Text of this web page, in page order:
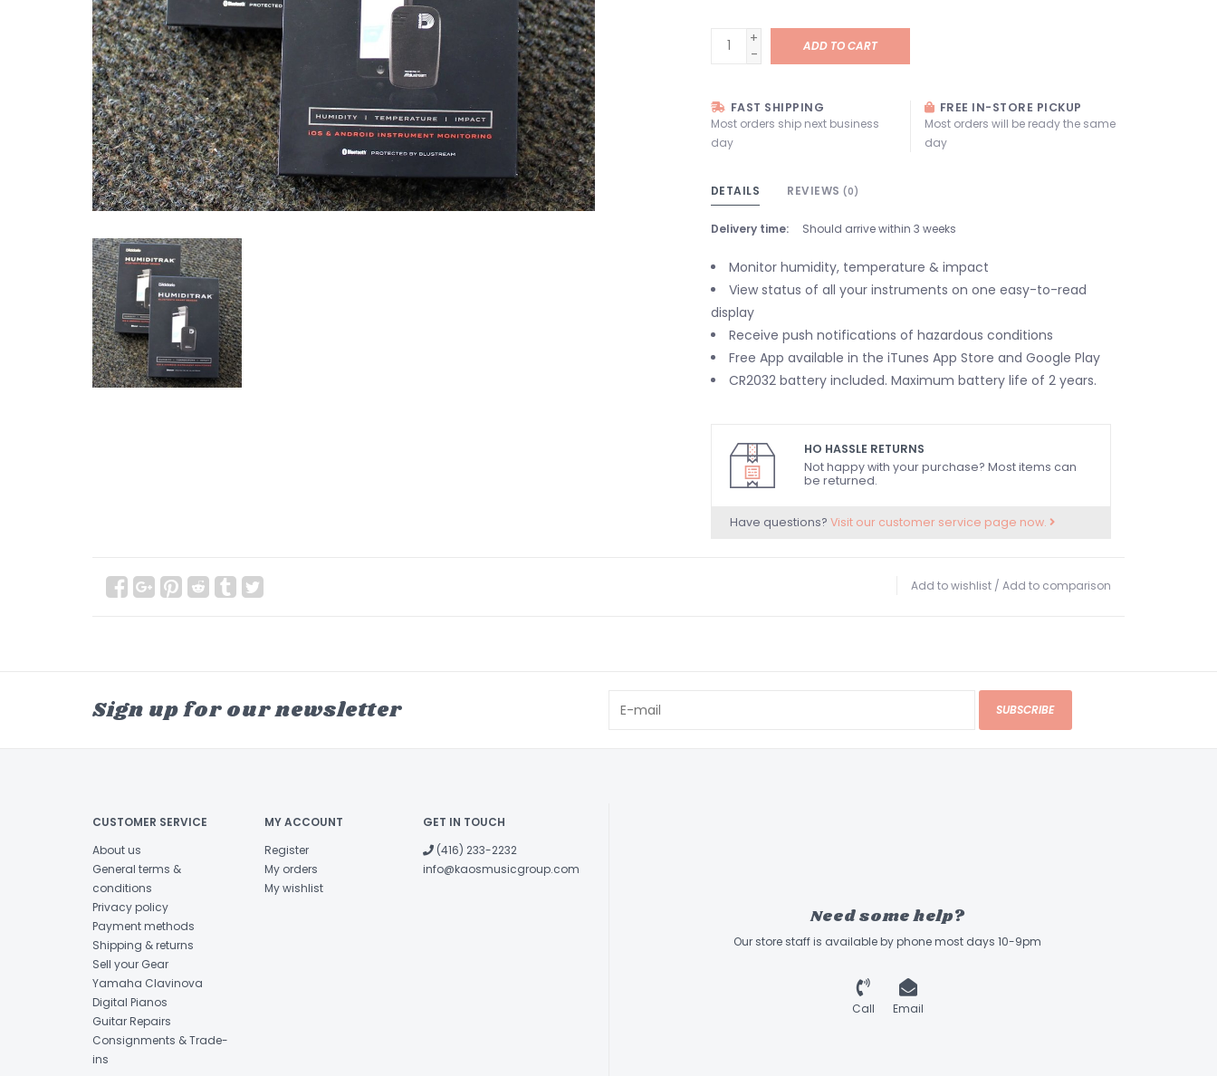
+
-
ADD TO CART
FAST SHIPPING
Most orders ship next business
day
FREE IN-STORE PICKUP
Most orders will be ready the same
day
DETAILS REVIEWS (0)
Delivery time: Should arrive within 3 weeks
Monitor humidity, temperature & impact
View status of all your instruments on one easy-to-read
display
Receive push notifications of hazardous conditions
Free App available in the iTunes App Store and Google Play
CR2032 battery included. Maximum battery life of 2 years.
HO HASSLE RETURNS
Not happy with your purchase? Most items can
be returned.
Have questions? Visit our customer service page now.
Add to wishlist / Add to comparison
Sign up for our newsletter SUBSCRIBE
CUSTOMER SERVICE
About us
General terms &
conditions
Privacy policy
Payment methods
Shipping & returns
Sell your Gear
Yamaha Clavinova
Digital Pianos
Guitar Repairs
Consignments & Trade-
ins
MY ACCOUNT
Register
My orders
My wishlist
GET IN TOUCH
(416) 233-2232
info@kaosmusicgroup.com
Need some help?
Our store staff is available by phone most days 10-9pm
Call Email